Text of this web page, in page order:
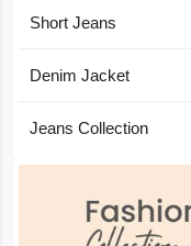
Short Jeans
Denim Jacket
Jeans Collection